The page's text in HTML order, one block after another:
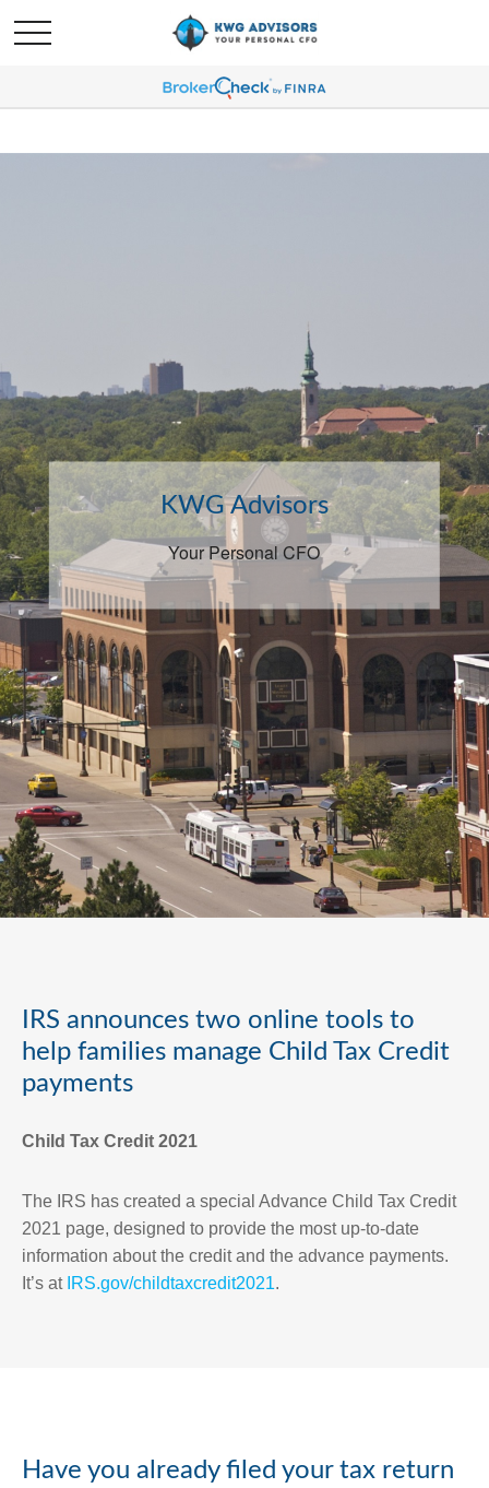
KWG Advisors
Your Personal CFO
IRS announces two online tools to
help families manage Child Tax Credit
payments
Child Tax Credit 2021
The IRS has created a special Advance Child Tax Credit
2021 page, designed to provide the most up-to-date
information about the credit and the advance payments.
It’s at IRS.gov/childtaxcredit2021.
Have you already filed your tax return